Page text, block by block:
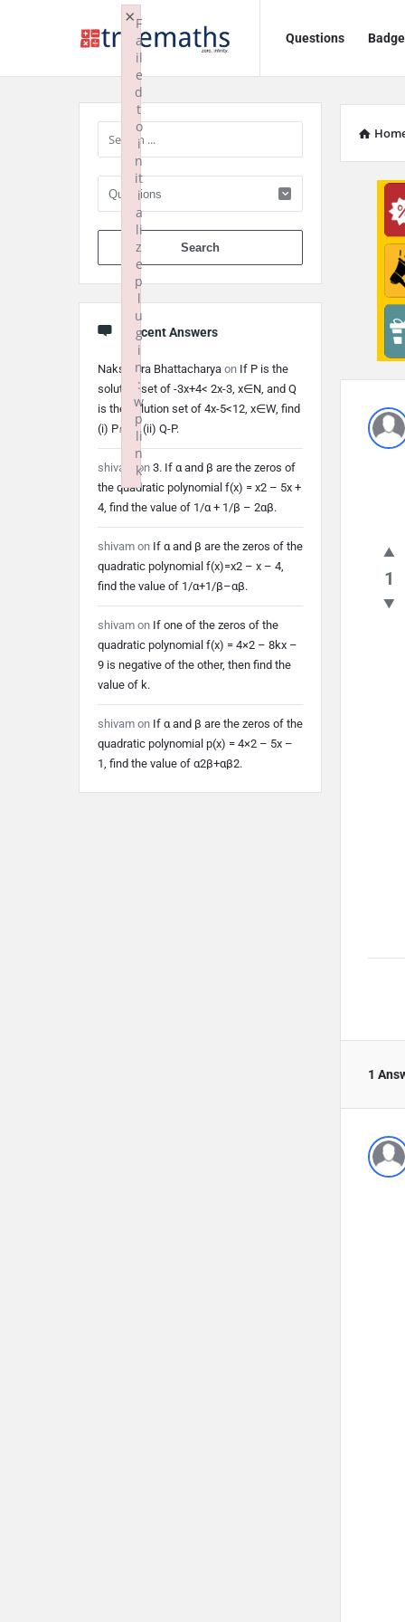
TrueMaths!
TrueMaths!
Navigation
Questions
1
1
Sidebar
When
Recent Answers
Nakshatra Bhattacharya on If P is the
solution set of -3x+4< 2x-3, x∈N, and Q
is the solution set of 4x-5<12, x∈W, find
(i) P∩Q (ii) Q-P.
shivam on 3. If α and β are the zeros of
the quadratic polynomial f(x) = x2 – 5x +
4, find the value of 1/α + 1/β – 2αβ.
shivam on If α and β are the zeros of the
quadratic polynomial f(x)=x2 – x – 4,
find the value of 1/α+1/β–αβ.
shivam on If one of the zeros of the
quadratic polynomial f(x) = 4×2 – 8kx –
9 is negative of the other, then find the
value of k.
shivam on If α and β are the zeros of the
quadratic polynomial p(x) = 4×2 – 5x –
1, find the value of α2β+αβ2.
F
a
il
e
d
t
o
i
n
it
i
a
li
z
e
p
l
u
g
i
n
:
w
p
li
n
k
×
Failed to initialize plugin: wplink